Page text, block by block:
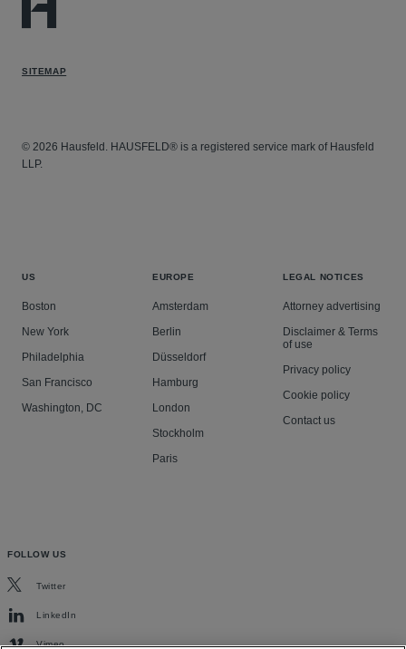
SITEMAP
© 2026 Hausfeld. HAUSFELD® is a registered service mark of Hausfeld
LLP.
US
Boston
New York
Philadelphia
San Francisco
Washington, DC
EUROPE
Amsterdam
Berlin
Düsseldorf
Hamburg
London
Stockholm
Paris
LEGAL NOTICES
Attorney advertising
Disclaimer & Terms
of use
Privacy policy
Cookie policy
Contact us
FOLLOW US
Twitter
LinkedIn
Vimeo